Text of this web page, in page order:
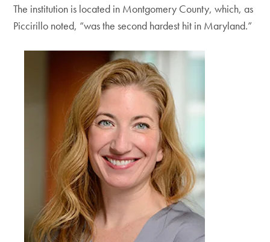
The institution is located in Montgomery County, which, as
Piccirillo noted, “was the second hardest hit in Maryland.”